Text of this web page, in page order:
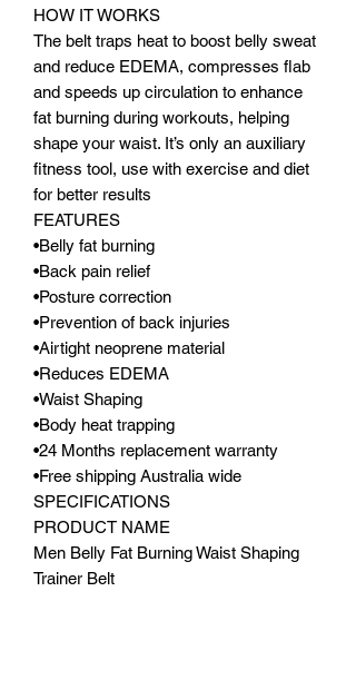
HOW IT WORKS
The belt traps heat to boost belly sweat
and reduce EDEMA, compresses flab
and speeds up circulation to enhance
fat burning during workouts, helping
shape your waist. It’s only an auxiliary
fitness tool, use with exercise and diet
for better results
FEATURES
•Belly fat burning
•Back pain relief
•Posture correction
•Prevention of back injuries
•Airtight neoprene material
•Reduces EDEMA
•Waist Shaping
•Body heat trapping
•24 Months replacement warranty
•Free shipping Australia wide
SPECIFICATIONS
PRODUCT NAME
Men Belly Fat Burning Waist Shaping
Trainer Belt